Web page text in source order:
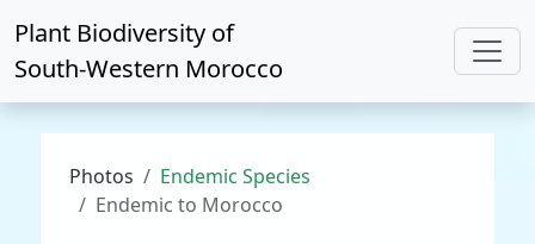
Plant Biodiversity of
South-Western Morocco
Photos
Endemic Species
Endemic to Morocco